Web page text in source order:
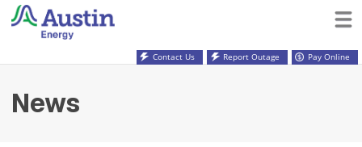
Contact Us Report Outage Pay Online
News